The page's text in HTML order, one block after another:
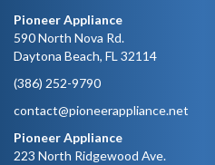
Pioneer Appliance
590 North Nova Rd.
Daytona Beach, FL 32114
(386) 252-9790
contact@pioneerappliance.net
Pioneer Appliance
223 North Ridgewood Ave.